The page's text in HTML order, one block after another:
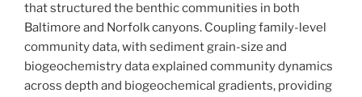
that structured the benthic communities in both
Baltimore and Norfolk canyons. Coupling family-level
community data, with sediment grain-size and
biogeochemistry data explained community dynamics
across depth and biogeochemical gradients, providing